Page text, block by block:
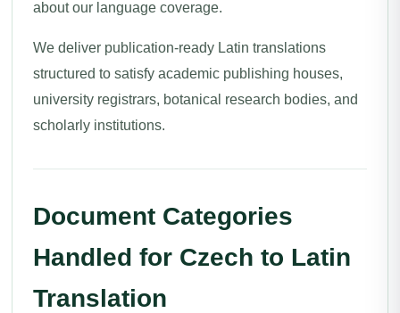
about our language coverage.
We deliver publication-ready Latin translations
structured to satisfy academic publishing houses,
university registrars, botanical research bodies, and
scholarly institutions.
Document Categories
Handled for Czech to Latin
Translation